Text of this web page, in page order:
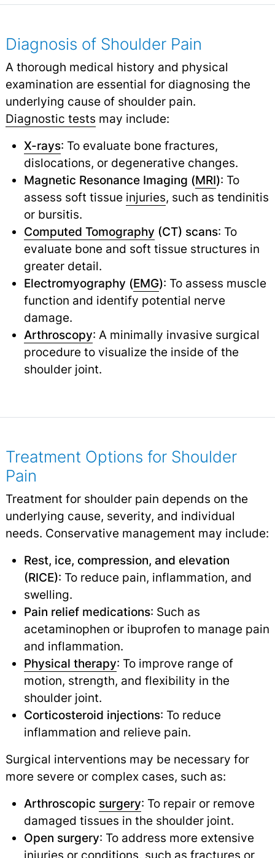
Diagnosis of Shoulder Pain
A thorough medical history and physical
examination are essential for diagnosing the
underlying cause of shoulder pain.
Diagnostic tests may include:
X-rays: To evaluate bone fractures,
dislocations, or degenerative changes.
Magnetic Resonance Imaging (MRI): To
assess soft tissue injuries, such as tendinitis
or bursitis.
Computed Tomography (CT) scans: To
evaluate bone and soft tissue structures in
greater detail.
Electromyography (EMG): To assess muscle
function and identify potential nerve
damage.
Arthroscopy: A minimally invasive surgical
procedure to visualize the inside of the
shoulder joint.
Treatment Options for Shoulder
Pain
Treatment for shoulder pain depends on the
underlying cause, severity, and individual
needs. Conservative management may include:
Rest, ice, compression, and elevation
(RICE): To reduce pain, inflammation, and
swelling.
Pain relief medications: Such as
acetaminophen or ibuprofen to manage pain
and inflammation.
Physical therapy: To improve range of
motion, strength, and flexibility in the
shoulder joint.
Corticosteroid injections: To reduce
inflammation and relieve pain.
Surgical interventions may be necessary for
more severe or complex cases, such as:
Arthroscopic surgery: To repair or remove
damaged tissues in the shoulder joint.
Open surgery: To address more extensive
injuries or conditions, such as fractures or